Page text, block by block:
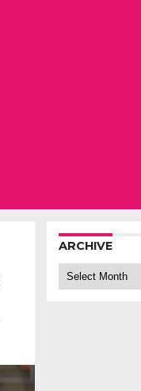
ARCHIVE
Archive